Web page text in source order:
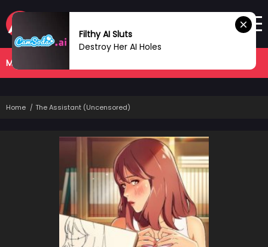
MANHWA
Home The Assistant (Uncensored)
Filthy AI Sluts
Destroy Her AI Holes